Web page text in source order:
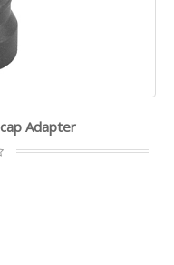
Adapter